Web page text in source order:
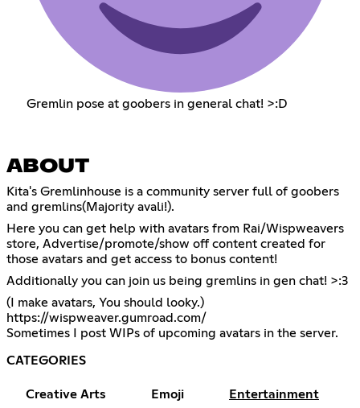
Gremlin pose at goobers in general chat! >:D
ABOUT
Kita's Gremlinhouse is a community server full of goobers
and gremlins(Majority avali!).
Here you can get help with avatars from Rai/Wispweavers
store, Advertise/promote/show off content created for
those avatars and get access to bonus content!
Additionally you can join us being gremlins in gen chat! >:3
https://wispweaver.gumroad.com/
Sometimes I post WIPs of upcoming avatars in the server.
CATEGORIES
Creative Arts Emoji Entertainment